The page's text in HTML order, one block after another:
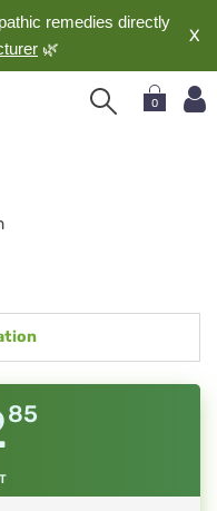
remedies directly
🌿
X
0
85